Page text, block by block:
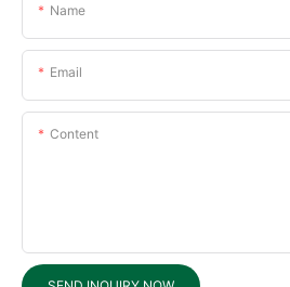
Name
Email
Content